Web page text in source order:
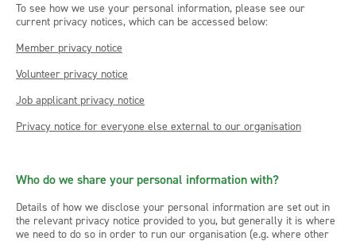
To see how we use your personal information, please see our
current privacy notices, which can be accessed below:
Member privacy notice
Volunteer privacy notice
Job applicant privacy notice
Privacy notice for everyone else external to our organisation
Who do we share your personal information with?
Details of how we disclose your personal information are set out in
the relevant privacy notice provided to you, but generally it is where
we need to do so in order to run our organisation (e.g. where other